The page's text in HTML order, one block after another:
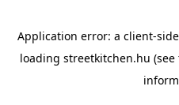
Application error: a client-
loading streetkitchen.hu (see